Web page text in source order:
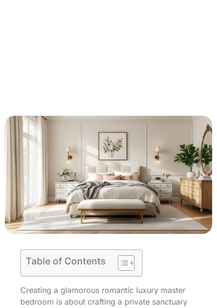
Table of Contents
Creating a glamorous romantic luxury master
bedroom is about crafting a private sanctuary